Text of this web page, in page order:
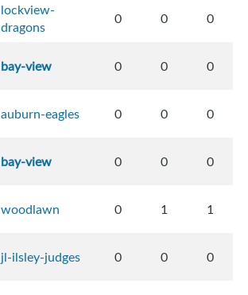
lockview-
dragons
0 0 0
bay-view 0 0 0
auburn-eagles 0 0 0
bay-view 0 0 0
woodlawn 0 1 1
jl-ilsley-judges 0 0 0